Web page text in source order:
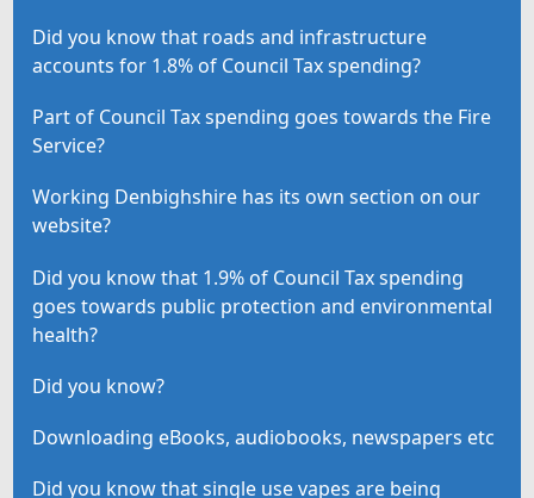
Did you know that roads and infrastructure
accounts for 1.8% of Council Tax spending?
Part of Council Tax spending goes towards the Fire
Service?
Working Denbighshire has its own section on our
website?
Did you know that 1.9% of Council Tax spending
goes towards public protection and environmental
health?
Did you know?
Downloading eBooks, audiobooks, newspapers etc
Did you know that single use vapes are being